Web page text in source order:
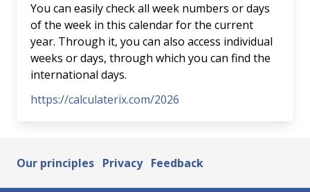
You can easily check all week numbers or days
of the week in this calendar for the current
year. Through it, you can also access individual
weeks or days, through which you can find the
international days.
https://calculaterix.com/2026
Our principles Privacy Feedback